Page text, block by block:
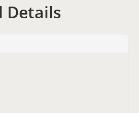
Details